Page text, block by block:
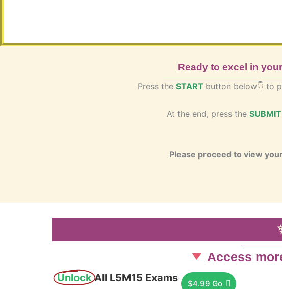
Ready to excel in
Press the START button below👇 to
At the end, press the SUBMIT
Please proceed to view
Access
Unlock All L5M15 Exams $4.99 Go